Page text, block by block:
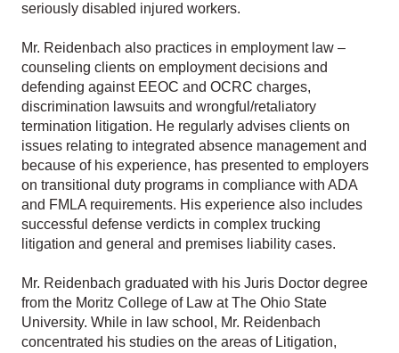
seriously disabled injured workers.
Mr. Reidenbach also practices in employment law –
counseling clients on employment decisions and
defending against EEOC and OCRC charges,
discrimination lawsuits and wrongful/retaliatory
termination litigation. He regularly advises clients on
issues relating to integrated absence management and
because of his experience, has presented to employers
on transitional duty programs in compliance with ADA
and FMLA requirements. His experience also includes
successful defense verdicts in complex trucking
litigation and general and premises liability cases.
Mr. Reidenbach graduated with his Juris Doctor degree
from the Moritz College of Law at The Ohio State
University. While in law school, Mr. Reidenbach
concentrated his studies on the areas of Litigation,